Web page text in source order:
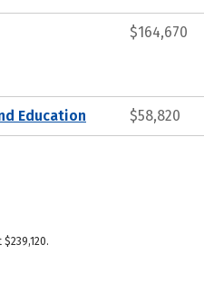
$164,670
Education $58,820